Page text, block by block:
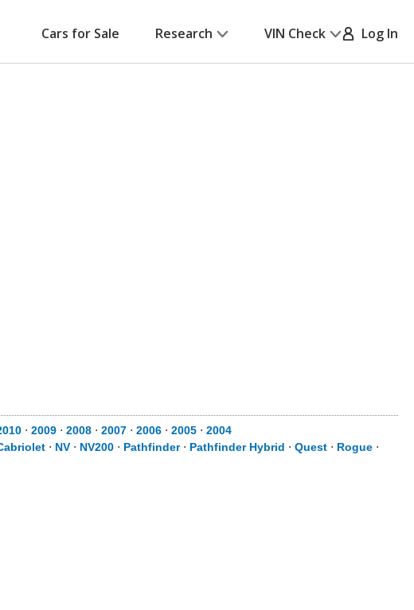
Cars for Sale Research VIN Check Log In
⋅ 2009 ⋅ 2008 ⋅ 2007 ⋅ 2006 ⋅ 2005 ⋅ 2004
⋅ NV ⋅ NV200 ⋅ Pathfinder⋅ Pathfinder Hybrid ⋅ Quest ⋅ Rogue ⋅